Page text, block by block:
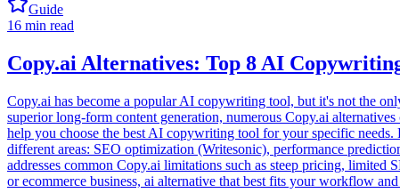
Guide
16 min read
Copy.ai Alternatives: Top 8 AI
Copy.ai has become a popular AI copywriting tool, but it's not the
superior long-form content generation, numerous Copy.ai
help you choose the best AI copywriting tool for your specific
different areas: SEO optimization (Writesonic), performance
addresses common Copy.ai limitations such as steep pricing,
or ecommerce business, ai alternative that best fits your workflow